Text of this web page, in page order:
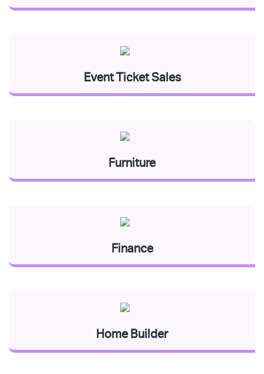
Event Ticket Sales
Furniture
Finance
Home Builder